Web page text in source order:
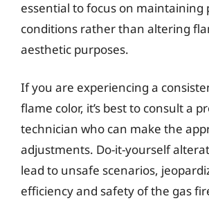
essential to focus on maintaining
conditions rather than altering
aesthetic purposes.
If you are experiencing a
flame color, it’s best to consult a
technician who can make the
adjustments. Do-it-yourself
lead to unsafe scenarios,
efficiency and safety of the gas